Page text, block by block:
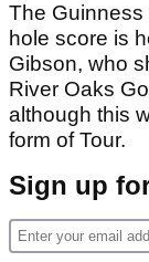
The Guinness
hole score is
Gibson, who
River Oaks
although this
form of Tour.
Sign up